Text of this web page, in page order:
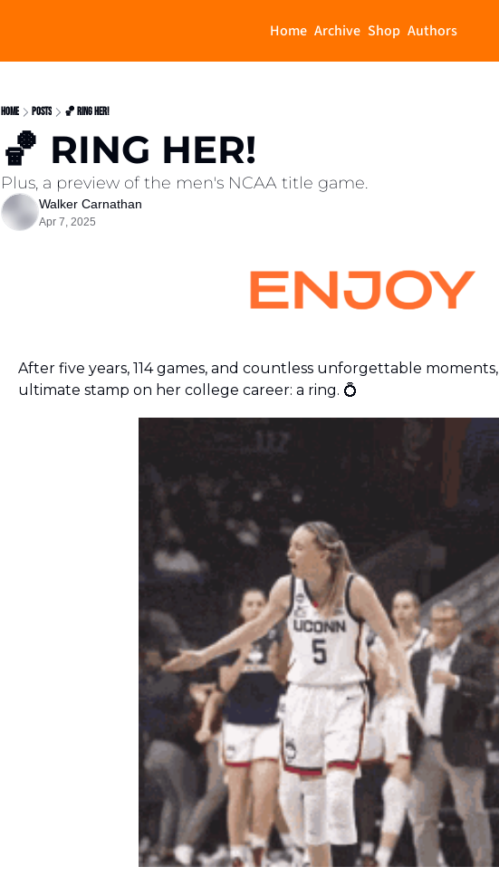
Home Archive Shop Authors
Home Posts 🏀 RING HER!
🏀 RING HER!
Plus, a preview of the men's NCAA title game.
Walker Carnathan
Apr 7, 2025
After five years, 114 games, and countless unforgettable moments,
ultimate stamp on her college career: a ring. 💍